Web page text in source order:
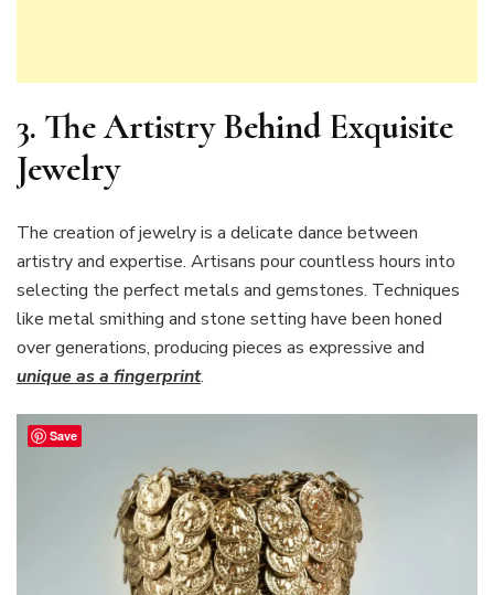
3. The Artistry Behind Exquisite
Jewelry
The creation of jewelry is a delicate dance between
artistry and expertise. Artisans pour countless hours into
selecting the perfect metals and gemstones. Techniques
like metal smithing and stone setting have been honed
over generations, producing pieces as expressive and
unique as a fingerprint.
Save